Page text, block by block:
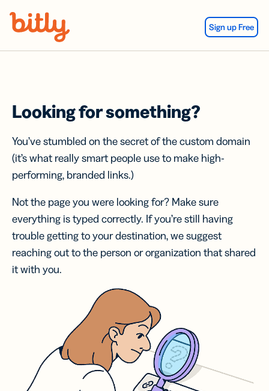
Sign up Free
Looking for something?
You’ve stumbled on the secret of the custom domain
(it’s what really smart people use to make high-
performing, branded links.)
Not the page you were looking for? Make sure
everything is typed correctly. If you’re still having
trouble getting to your destination, we suggest
reaching out to the person or organization that shared
it with you.